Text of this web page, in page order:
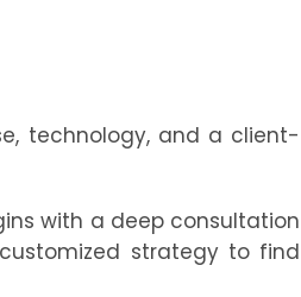
technology, and a client-
with a deep consultation
strategy to find